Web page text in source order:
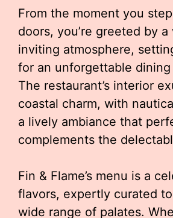
From the moment you
doors, you’re greeted by a
inviting atmosphere,
for an unforgettable
The restaurant’s interior
coastal charm, with
a lively ambiance that
complements the
Fin & Flame’s menu is a
flavors, expertly curated
wide range of palates.